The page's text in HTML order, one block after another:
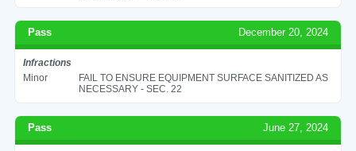
Pass December 20, 2024
Infractions
Minor
FAIL TO ENSURE EQUIPMENT SURFACE SANITIZED AS
NECESSARY - SEC. 22
Pass June 27, 2024